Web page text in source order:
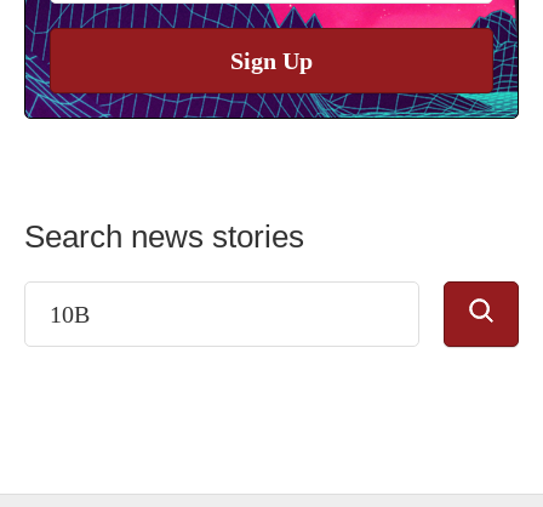
Sign Up
Search news stories